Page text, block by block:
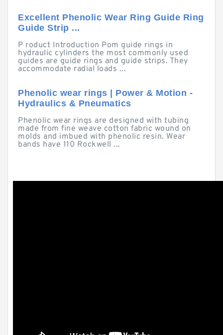
Excellent Phenolic Wear Ring Guide Ring
Guide Strip ...
P roduct Introduction Pom guide rings in
hydraulic cylinders the most commonly used
guides are guide rings and guide strips. They
accommodate radial loads ...
Phenolic wear rings | Power & Motion -
Hydraulics & Pneumatics
Phenolic wear rings are designed with tubing
made from fine weave cotton fabric wound on
molds and imbued with phenolic resin. Wear
bands have 110 Rockwell ...